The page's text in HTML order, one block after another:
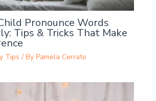
Pronounce Words
Tips & Tricks That Make
Tips / By Pamela Cerrato